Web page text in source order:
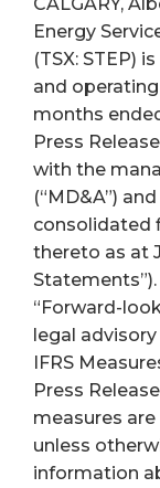
Energy
(TSX: STEP)
and
months
Press
with the
(“MD&A”)
consolidated
thereto as at
“Forward-
legal
IFRS
Press
measures
unless
information